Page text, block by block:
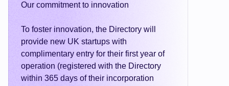
Our commitment to innovation
To foster innovation, the Directory will
provide new UK startups with
complimentary entry for their first year of
operation (registered with the Directory
within 365 days of their incorporation